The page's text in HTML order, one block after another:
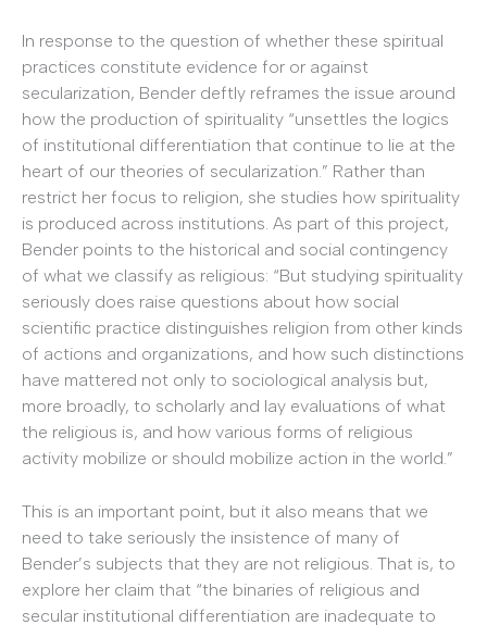
In response to the question of whether these spiritual
practices constitute evidence for or against
secularization, Bender deftly reframes the issue around
how the production of spirituality “unsettles the logics
of institutional differentiation that continue to lie at the
heart of our theories of secularization.” Rather than
restrict her focus to religion, she studies how spirituality
is produced across institutions. As part of this project,
Bender points to the historical and social contingency
of what we classify as religious: “But studying spirituality
seriously does raise questions about how social
scientific practice distinguishes religion from other kinds
of actions and organizations, and how such distinctions
have mattered not only to sociological analysis but,
more broadly, to scholarly and lay evaluations of what
the religious is, and how various forms of religious
activity mobilize or should mobilize action in the world.”
This is an important point, but it also means that we
need to take seriously the insistence of many of
Bender’s subjects that they are not religious. That is, to
explore her claim that “the binaries of religious and
secular institutional differentiation are inadequate to